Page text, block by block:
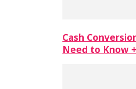
Cash
Need to Know